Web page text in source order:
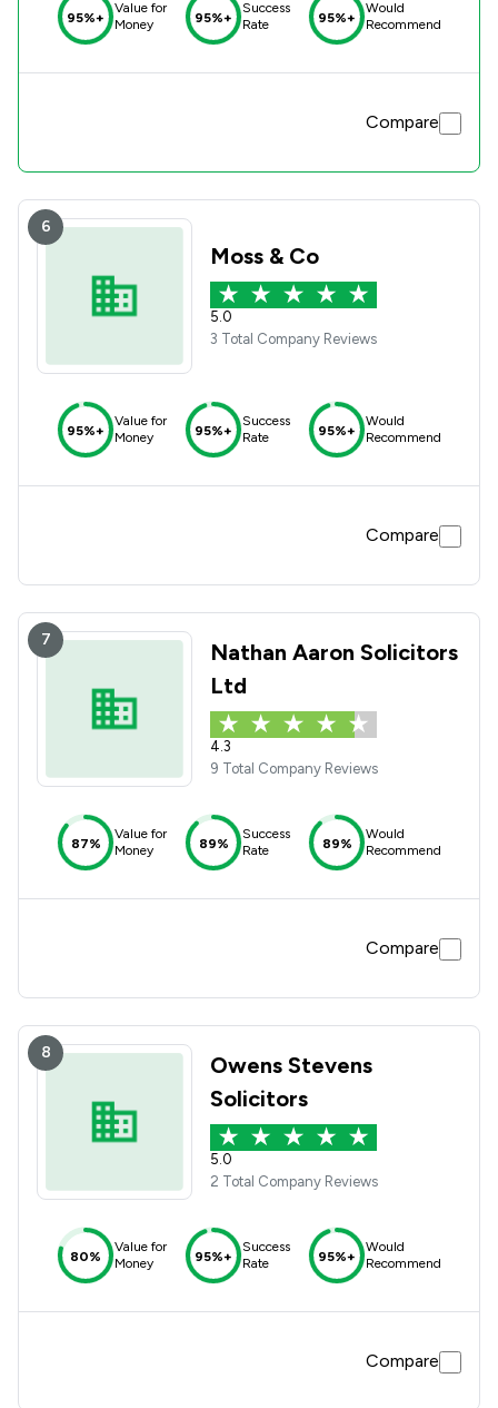
95%+
Value for
Money
95%+
Success
Rate
95%+
Would
Recommend
Compare
6
Moss & Co
5.0
3 Total Company Reviews
95%+
Value for
Money
95%+
Success
Rate
95%+
Would
Recommend
Compare
7
Nathan Aaron Solicitors
Ltd
4.3
9 Total Company Reviews
87%
Value for
Money
89%
Success
Rate
89%
Would
Recommend
Compare
8
Owens Stevens
Solicitors
5.0
2 Total Company Reviews
80%
Value for
Money
95%+
Success
Rate
95%+
Would
Recommend
Compare